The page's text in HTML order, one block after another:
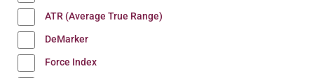
ATR (Average True Range)
DeMarker
Force Index